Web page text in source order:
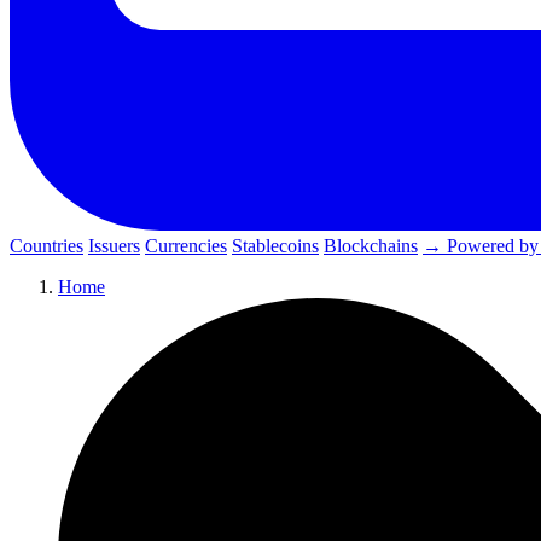
Countries Issuers Currencies Stablecoins Blockchains → Powered
Home